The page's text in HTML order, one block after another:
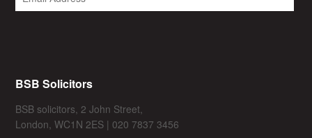
BSB Solicitors
BSB solicitors, 2 John Street,
London, WC1N 2ES | 020 7837 3456